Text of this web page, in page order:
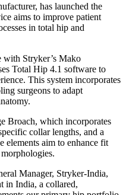
has launched the
aims to improve patient
in total hip and
with Stryker’s Mako
Total Hip 4.1 software to
This system incorporates
surgeons to adapt
Broach, which incorporates
collar lengths, and a
elements aim to enhance fit
Manager, Stryker-India,
in India, a collared,